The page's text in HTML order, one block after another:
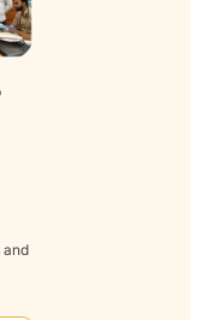
and